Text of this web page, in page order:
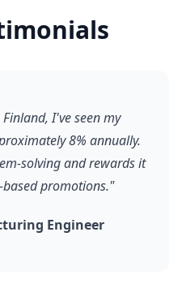
I've seen my
8% annually.
solving and rewards it
promotions."
Engineer